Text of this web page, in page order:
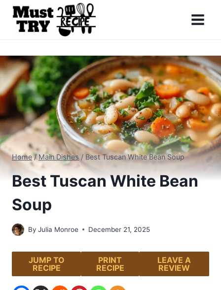
Skip
content
Home / Main Dishes / Best Tuscan White Bean Soup
Best Tuscan White Bean
Soup
By Julia Monroe December 21, 2025
JUMP TO
RECIPE
PRINT
RECIPE
LEAVE A
REVIEW